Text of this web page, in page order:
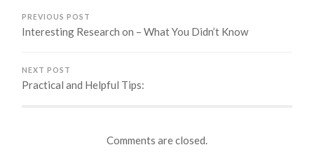
PREVIOUS POST
Interesting Research on – What You Didn’t Know
NEXT POST
Practical and Helpful Tips:
Comments are closed.